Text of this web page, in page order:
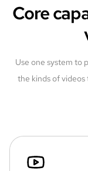
Core
Use one system to
the kinds of